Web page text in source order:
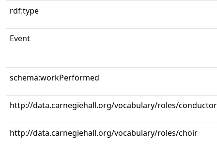
rdf:type
Event
schema:workPerformed
http://data.carnegiehall.org/vocabulary/roles/conductor
http://data.carnegiehall.org/vocabulary/roles/choir